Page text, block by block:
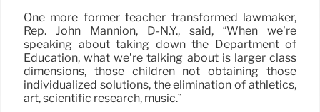
One more former teacher transformed lawmaker,
Rep. John Mannion, D-N.Y., said, “When we’re
speaking about taking down the Department of
Education, what we’re talking about is larger class
dimensions, those children not obtaining those
individualized solutions, the elimination of athletics,
art, scientific research, music.”